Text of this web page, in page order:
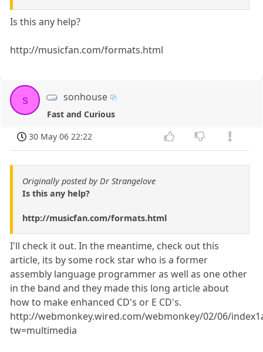
Is this any help?
http://musicfan.com/formats.html
s sonhouse
Fast and Curious
30 May 06 22:22
Originally posted by Dr Strangelove
Is this any help?
http://musicfan.com/formats.html
I'll check it out. In the meantime, check out this
article, its by some rock star who is a former
assembly language programmer as well as one other
in the band and they made this long article about
how to make enhanced CD's or E CD's.
http://webmonkey.wired.com/webmonkey/02/06/
tw=multimedia